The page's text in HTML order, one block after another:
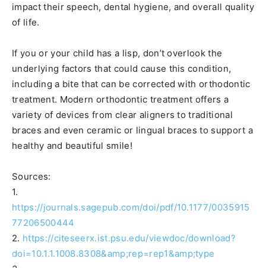
impact their speech, dental hygiene, and overall quality
of life.
If you or your child has a lisp, don’t overlook the
underlying factors that could cause this condition,
including a bite that can be corrected with orthodontic
treatment. Modern orthodontic treatment offers a
variety of devices from clear aligners to traditional
braces and even ceramic or lingual braces to support a
healthy and beautiful smile!
Sources:
1.
https://journals.sagepub.com/doi/pdf/10.1177/0035915
77206500444
2. https://citeseerx.ist.psu.edu/viewdoc/download?
doi=10.1.1.1008.8308&amp;rep=rep1&amp;type